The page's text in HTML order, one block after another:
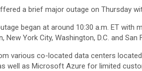
a brief major outage on Thursday
began at around 10:30 a.m. ET
New York City, Washington, D.C. and San
various co-located data centers
well as Microsoft Azure for limited